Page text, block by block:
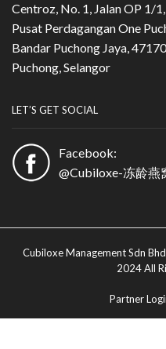
Centroz, No. 1, Jalan OP 1/1,
Pusat Perdagangan One
Bandar Puchong Jaya, 47170
Puchong, Selangor
LET’S GET SOCIAL
Facebook:
@Cubiloxe-冻龄燕
Cubiloxe Management Sdn
2024 All
Partner